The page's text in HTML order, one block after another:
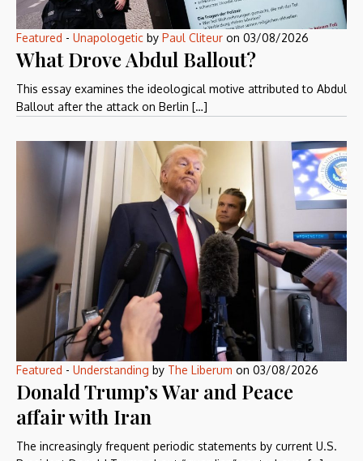
Featured - Unapologetic by Paul Cliteur on 03/08/2026
What Drove Abdul Ballout?
This essay examines the ideological motive attributed to Abdul
Ballout after the attack on Berlin […]
Featured - Understanding by The Liberum on 03/08/2026
Donald Trump’s War and Peace
affair with Iran
The increasingly frequent periodic statements by current U.S.